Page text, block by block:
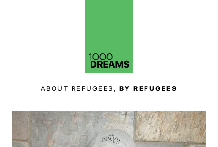
ABOUT REFUGEES, BY REFUGEES